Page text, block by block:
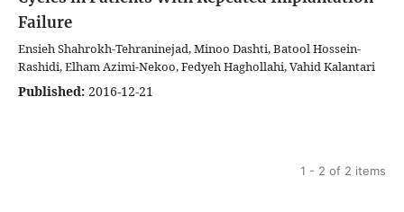
Failure
Ensieh Shahrokh-Tehraninejad, Minoo Dashti, Batool Hossein-
Rashidi, Elham Azimi-Nekoo, Fedyeh Haghollahi, Vahid Kalantari
Published: 2016-12-21
1 - 2 of 2 items